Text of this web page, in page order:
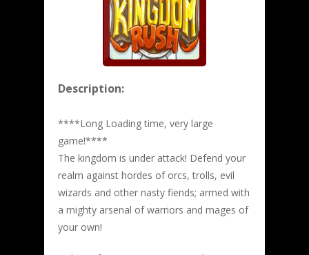
Description:
****Long Loading time, very large
game!****
The kingdom is under attack! Defend your
realm against hordes of orcs, trolls, evil
wizards and other nasty fiends; armed with
a mighty arsenal of warriors and mages of
your own!